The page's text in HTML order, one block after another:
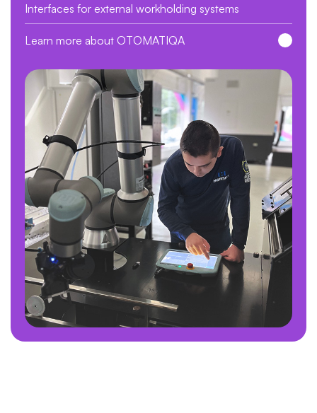
Interfaces for external workholding systems
Learn more about OTOMATIQA